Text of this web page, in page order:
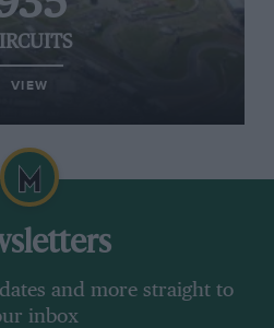
VIEW
and more straight to
inbox